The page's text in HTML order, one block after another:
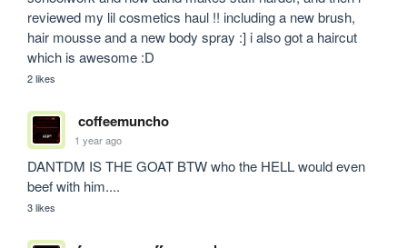
reviewed my lil cosmetics haul !! including a new brush,
hair mousse and a new body spray :] i also got a haircut
which is awesome :D
2 likes
coffeemuncho
1 year ago
DANTDM IS THE GOAT BTW who the HELL would even
beef with him....
3 likes